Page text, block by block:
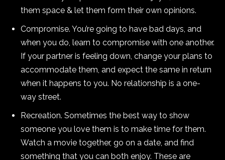
them space & let them form their own opinions.
Compromise. You’re going to have bad days, and
when you do, learn to compromise with one another.
If your partner is feeling down, change your plans to
accommodate them, and expect the same in return
when it happens to you. No relationship is a one-
way street.
Recreation. Sometimes the best way to show
someone you love them is to make time for them.
Watch a movie together, go on a date, and find
something that you can both enjoy. These are